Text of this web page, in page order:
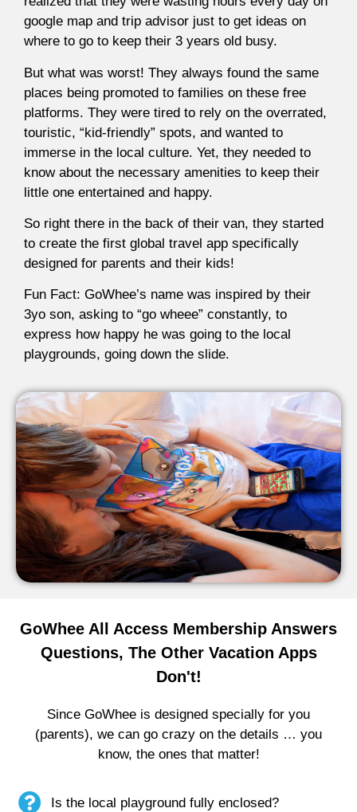
google map and trip advisor just to get ideas on
where to go to keep their 3 years old busy.
But what was worst! They always found the same
places being promoted to families on these free
platforms. They were tired to rely on the overrated,
touristic, “kid-friendly” spots, and wanted to
immerse in the local culture. Yet, they needed to
know about the necessary amenities to keep their
little one entertained and happy.
So right there in the back of their van, they started
to create the first global travel app specifically
designed for parents and their kids!
Fun Fact: GoWhee’s name was inspired by their
3yo son, asking to “go wheee” constantly, to
express how happy he was going to the local
playgrounds, going down the slide.
GoWhee All Access Membership Answers
Questions, The Other Vacation Apps
Don't!
Since GoWhee is designed specially for you
(parents), we can go crazy on the details … you
know, the ones that matter!
Is the local playground fully enclosed?